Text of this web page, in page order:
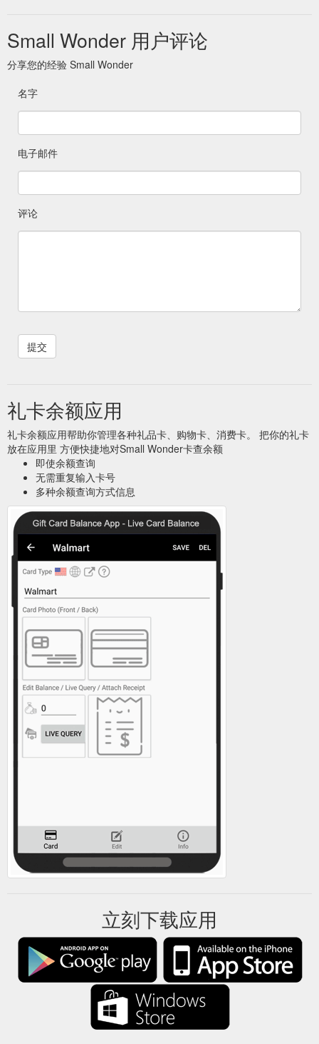
Small Wonder 用户评论
分享您的经验 Small Wonder
名字
电子邮件
评论
礼卡余额应用
礼卡余额应用帮助你管理各种礼品卡、购物卡、消费卡。 把你的礼卡
放在应用里 方便快捷地对Small Wonder卡查余额
即使余额查询
无需重复输入卡号
多种余额查询方式信息
立刻下载应用